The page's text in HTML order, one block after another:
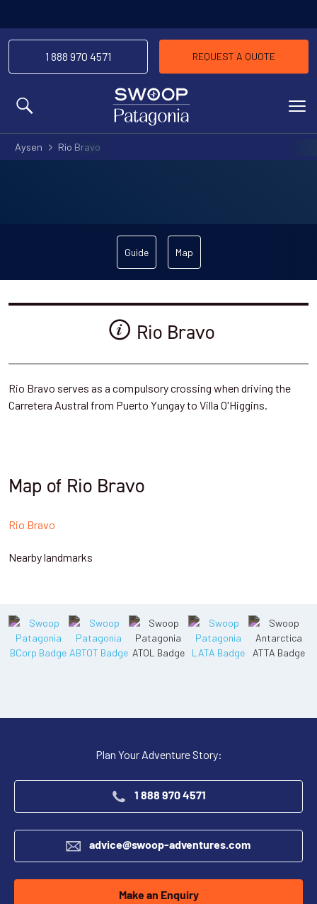
MENU
1 888 970 4571 REQUEST A QUOTE
Aysen Rio Bravo
Guide Map
Rio Bravo
Rio Bravo serves as a compulsory crossing when driving the
Carretera Austral from Puerto Yungay to Villa O'Higgins.
Map of Rio Bravo
Rio Bravo
Nearby landmarks
Plan Your Adventure Story:
1 888 970 4571
advice@swoop-adventures.com
Make an Enquiry